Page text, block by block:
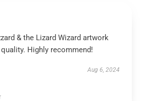
& the Lizard Wizard artwork
Highly recommend!
Aug 6, 2024